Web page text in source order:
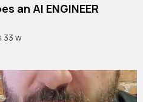
an AI ENGINEER
33 w